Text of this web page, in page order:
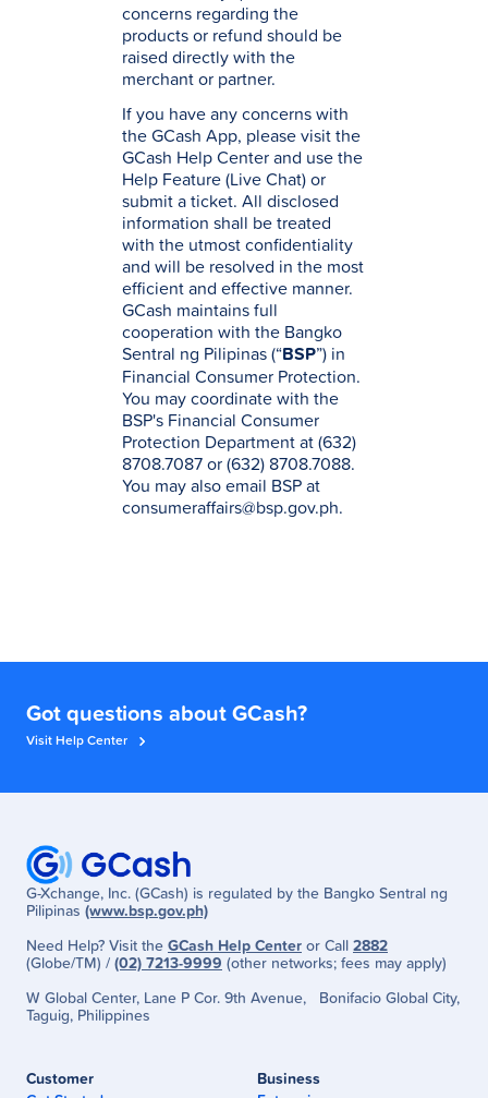
concerns regarding the
products or refund should be
raised directly with the
merchant or partner.
If you have any concerns with
the GCash App, please visit the
GCash Help Center and use the
Help Feature (Live Chat) or
submit a ticket. All disclosed
information shall be treated
with the utmost confidentiality
and will be resolved in the most
efficient and effective manner.
GCash maintains full
cooperation with the Bangko
Sentral ng Pilipinas (“BSP”) in
Financial Consumer Protection.
You may coordinate with the
BSP's Financial Consumer
Protection Department at (632)
8708.7087 or (632) 8708.7088.
You may also email BSP at
consumeraffairs@bsp.gov.ph.
Got questions about GCash?
Visit Help Center
G-Xchange, Inc. (GCash) is regulated by the Bangko Sentral ng
Pilipinas (www.bsp.gov.ph)
Need Help? Visit the GCash Help Center or Call 2882
(Globe/TM) / (02) 7213-9999 (other networks; fees may apply)
W Global Center, Lane P Cor. 9th Avenue, Bonifacio Global City,
Taguig, Philippines
Customer
Business